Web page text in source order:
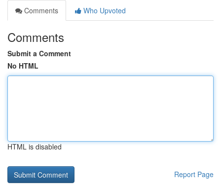
Comments
Who Upvoted
Comments
Submit a Comment
No HTML
HTML is disabled
Report Page